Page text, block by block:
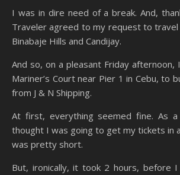
I was in dire need of a break. And,
Traveler agreed to my request to travel
Binabaje Hills and Candijay.
And so, on a pleasant Friday
Mariner’s Court near Pier 1 in Cebu, to
from J & N Shipping.
At first, everything seemed fine. As
thought I was going to get my tickets in
was pretty short.
But, ironically, it took 2 hours, before